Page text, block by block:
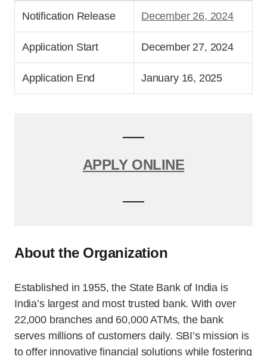
Notification Release December 26, 2024
Application Start December 27, 2024
Application End January 16, 2025
APPLY ONLINE
About the Organization
Established in 1955, the State Bank of India is
India’s largest and most trusted bank. With over
22,000 branches and 60,000 ATMs, the bank
serves millions of customers daily. SBI’s mission is
to offer innovative financial solutions while fostering